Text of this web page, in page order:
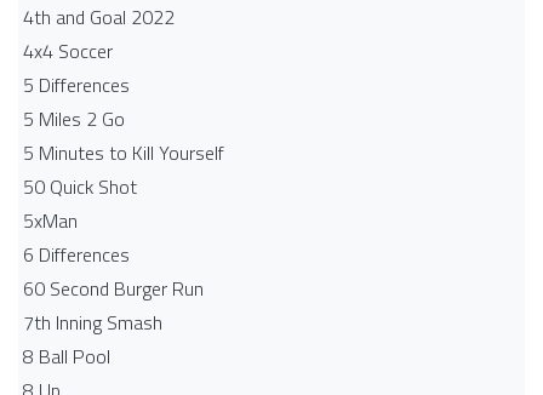
4th and Goal 2022
4x4 Soccer
5 Differences
5 Miles 2 Go
5 Minutes to Kill Yourself
50 Quick Shot
5xMan
6 Differences
60 Second Burger Run
7th Inning Smash
8 Ball Pool